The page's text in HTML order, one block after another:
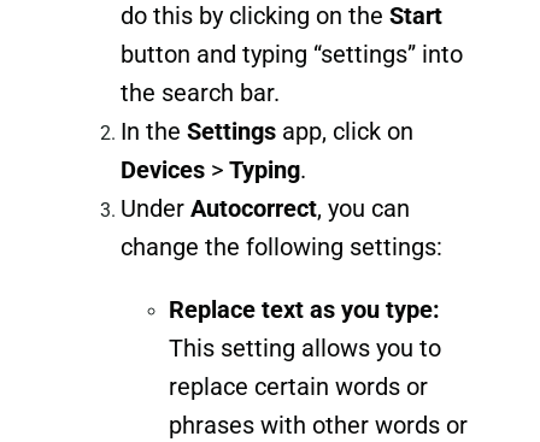
do this by clicking on the Start
button and typing “settings” into
the search bar.
In the Settingsapp, click on
Devices> Typing.
Under Autocorrect, you can
change the following settings:
Replace text as you type:
This setting allows you to
replace certain words or
phrases with other words or